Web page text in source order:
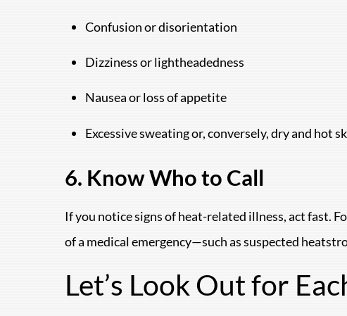
Confusion or disorientation
Dizziness or lightheadedness
Nausea or loss of appetite
Excessive sweating or, conversely, dry and hot
6. Know Who to Call
If you notice signs of heat-related illness, act fast.
of a medical emergency—such as suspected
Let’s Look Out for